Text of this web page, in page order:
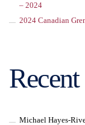
– 2024
2024 Canadian
Michael Hayes-